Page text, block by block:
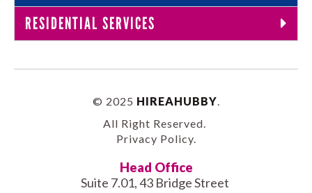
RESIDENTIAL SERVICES
© 2025 HIREAHUBBY
All Right Reserved.
Privacy Policy.
Head Office
Suite 7.01, 43 Bridge Street